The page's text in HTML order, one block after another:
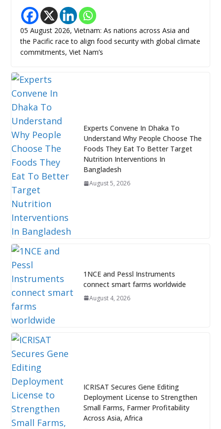
05 August 2026, Vietnam: As nations across Asia and
the Pacific race to align food security with global climate
commitments, Viet Nam’s
Experts Convene In Dhaka To
Understand Why People Choose The
Foods They Eat To Better Target
Nutrition Interventions In
Bangladesh
August 5, 2026
1NCE and Pessl Instruments
connect smart farms worldwide
August 4, 2026
ICRISAT Secures Gene Editing
Deployment License to Strengthen
Small Farms, Farmer Profitability
Across Asia, Africa